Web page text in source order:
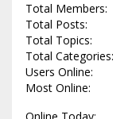
Total Members:
Total Posts:
Total Topics:
Total Categories:
Users Online:
Most Online: